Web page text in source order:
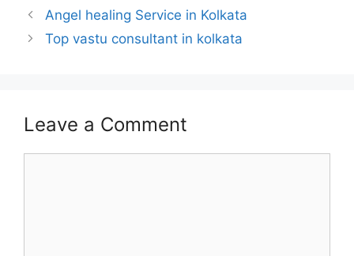
Angel healing Service in Kolkata
Top vastu consultant in kolkata
Leave a Comment